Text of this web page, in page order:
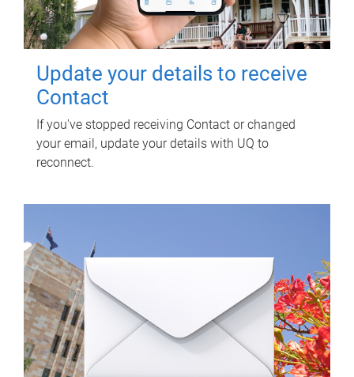
Update your details to receive
Contact
If you've stopped receiving Contact or changed
your email, update your details with UQ to
reconnect.